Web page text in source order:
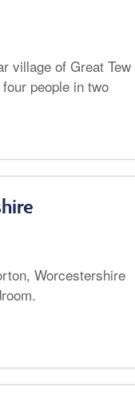
village of Great Tew
people in two
Worcestershire